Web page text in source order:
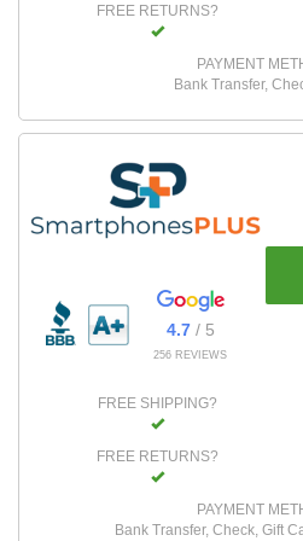
FREE RETURNS?
PAYMENT
Bank Transfer,
4.7/ 5
256 REVIEWS
FREE SHIPPING?
FREE RETURNS?
PAYMENT
Bank Transfer, Check, Gift